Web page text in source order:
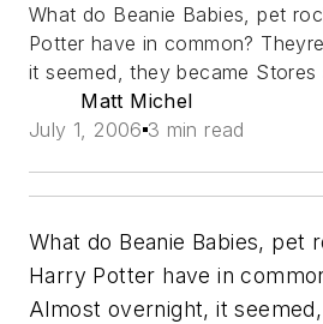
What do Beanie Babies, pet
Potter have in common?
it seemed, they became
Matt Michel
July 1, 2006 3 min read
What do Beanie Babies, pet
Harry Potter have in
Almost overnight, it